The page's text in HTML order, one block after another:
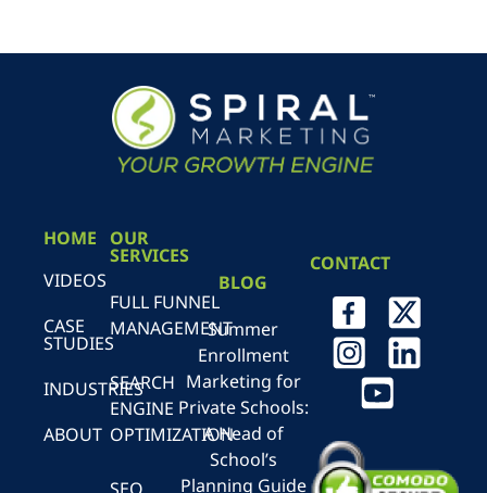
HOME
VIDEOS
CASE
STUDIES
INDUSTRIES
ABOUT
OUR
SERVICES
FULL FUNNEL
MANAGEMENT
SEARCH
ENGINE
OPTIMIZATION
BLOG
Summer
Enrollment
Marketing for
Private Schools:
A Head of
School’s
Planning Guide
CONTACT